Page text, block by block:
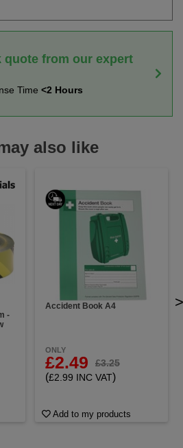
quote from our expert
Time <2 Hours
also like
-
Accident Book A4
ONLY
£2.49 £3.25
(£2.99 INC VAT)
Add to my products
>